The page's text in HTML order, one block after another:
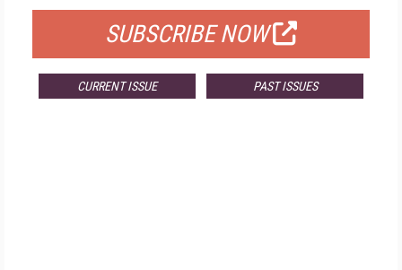
SUBSCRIBE NOW
CURRENT ISSUE PAST ISSUES